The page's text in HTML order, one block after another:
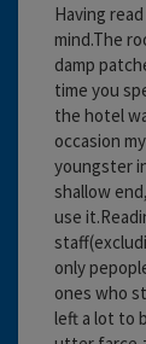
Having
mind.The
damp
time you
the hotel
occasion
youngster
shallow
use
only
ones who
left a lot to